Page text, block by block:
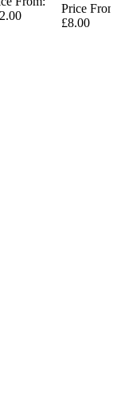
Price
£8.00